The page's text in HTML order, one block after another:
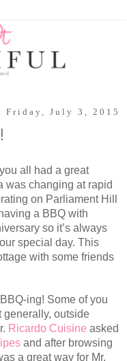
Friday, July 3, 2015
all had a great
was changing at rapid
on Parliament Hill
a BBQ with
so it’s always
special day. This
with some friends
ing! Some of you
generally, outside
Ricardo Cuisine asked
and after browsing
a great way for Mr.